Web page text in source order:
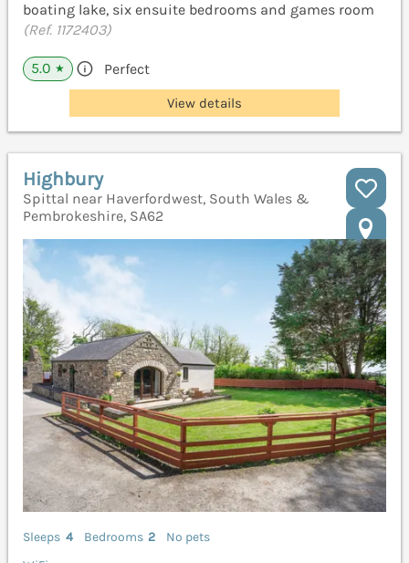
boating lake, six ensuite bedrooms and games room
(Ref. 1172403)
5.0 ★ Perfect
View details
Highbury
Spittal near Haverfordwest, South Wales &
Pembrokeshire, SA62
Sleeps 4 Bedrooms 2
No pets